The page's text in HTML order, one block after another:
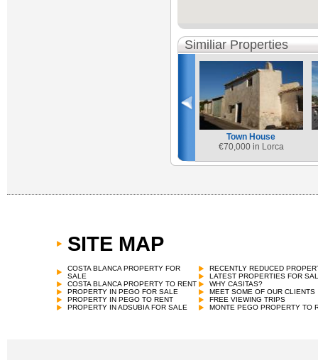
Similiar Properties
Town House
€70,000 in Lorca
SITE MAP
COSTA BLANCA PROPERTY FOR
SALE
COSTA BLANCA PROPERTY TO RENT
PROPERTY IN PEGO FOR SALE
PROPERTY IN PEGO TO RENT
PROPERTY IN ADSUBIA FOR SALE
RECENTLY REDUCED
LATEST PROPERTIES FOR
WHY CASITAS?
MEET SOME OF OUR CLIENTS
FREE VIEWING TRIPS
MONTE PEGO PROPERTY TO